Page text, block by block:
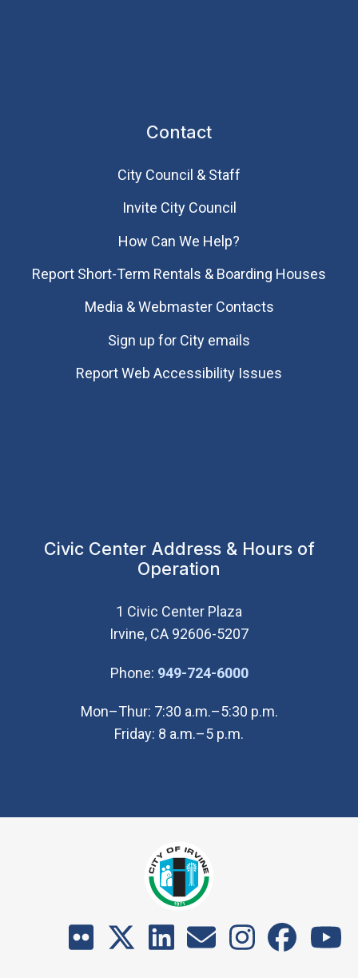
Contact
City Council & Staff
Invite City Council
How Can We Help?
Report Short-Term Rentals & Boarding Houses
Media & Webmaster Contacts
Sign up for City emails
Report Web Accessibility Issues
Civic Center Address & Hours of
Operation
1 Civic Center Plaza
Irvine, CA 92606-5207
Phone: 949-724-6000(Open in new
Mon–Thur: 7:30 a.m.–5:30 p.m.
Friday: 8 a.m.–5 p.m.